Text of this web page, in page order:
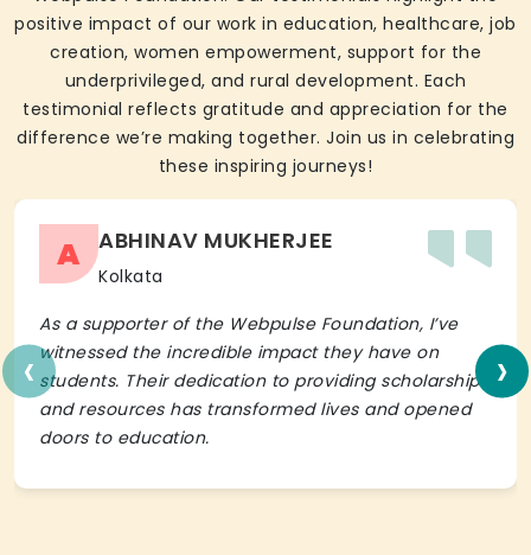
positive impact of our work in education, healthcare, job
creation, women empowerment, support for the
underprivileged, and rural development. Each
testimonial reflects gratitude and appreciation for the
difference we’re making together. Join us in celebrating
these inspiring journeys!
A ABHINAV MUKHERJEE
Kolkata
As a supporter of the Webpulse Foundation, I’ve
witnessed the incredible impact they have on
students. Their dedication to providing scholarships
and resources has transformed lives and opened
doors to education.
‹ ›